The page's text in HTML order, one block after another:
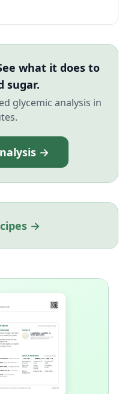
what it does to
sugar.
glycemic analysis in
→
→